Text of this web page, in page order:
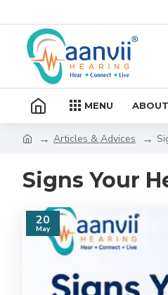
MENU ABOUT
Articles & Advices
Signs Your
20
May